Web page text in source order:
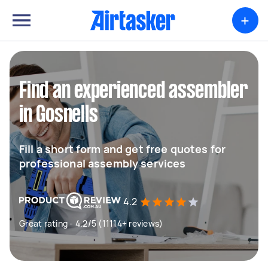
+
Find an experienced assembler
in Gosnells
Fill a short form and get free quotes for
professional assembly services
4.2
Great rating - 4.2/5 (11114+ reviews)